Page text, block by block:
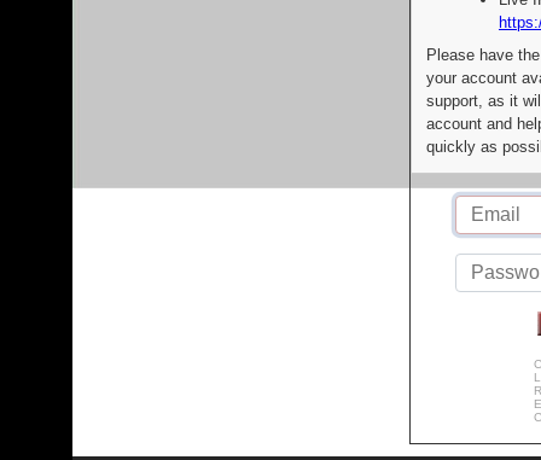
Please have
your account
support, as it
account and
quickly as